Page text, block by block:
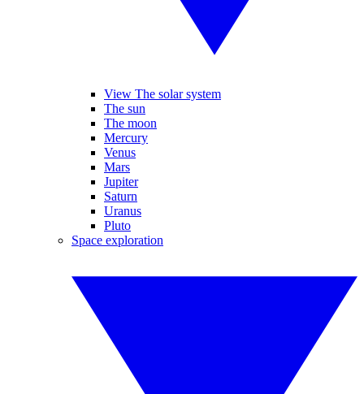
View The solar system
The sun
The moon
Mercury
Venus
Mars
Jupiter
Saturn
Uranus
Pluto
Space exploration